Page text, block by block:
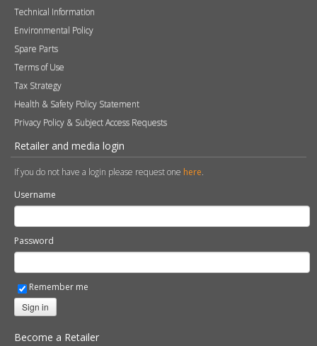
Technical Information
Environmental Policy
Spare Parts
Terms of Use
Tax Strategy
Health & Safety Policy Statement
Privacy Policy & Subject Access Requests
Retailer and media login
If you do not have a login please request one here.
Username
Password
Remember me
Sign in
Become a Retailer